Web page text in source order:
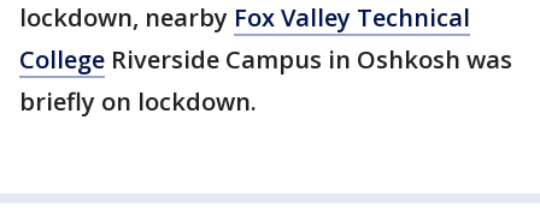
lockdown, nearby Fox Valley Technical
College Riverside Campus in Oshkosh was
briefly on lockdown.